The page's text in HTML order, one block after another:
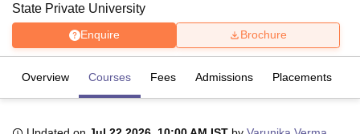
State Private University
Enquire Brochure
Overview Courses Fees Admissions Placements